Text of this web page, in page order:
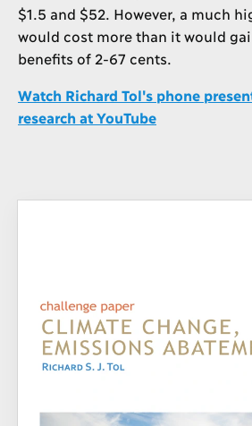
$1.5 and $52. However, a much
would cost more than it would
benefits of 2-67 cents.
Watch Richard Tol's phone
research at YouTube